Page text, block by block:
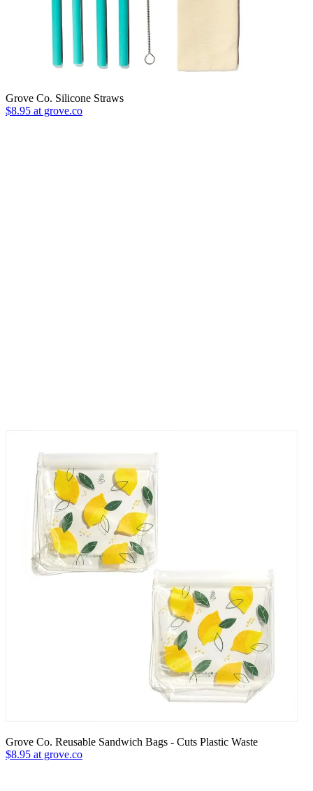
Grove Co. Silicone Straws
$8.95 at grove.co
Grove Co. Reusable Sandwich Bags - Cuts Plastic Waste
$8.95 at grove.co